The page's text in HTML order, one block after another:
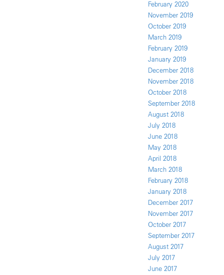
February 2020
November 2019
October 2019
March 2019
February 2019
January 2019
December 2018
November 2018
October 2018
September 2018
August 2018
July 2018
June 2018
May 2018
April 2018
March 2018
February 2018
January 2018
December 2017
November 2017
October 2017
September 2017
August 2017
July 2017
June 2017